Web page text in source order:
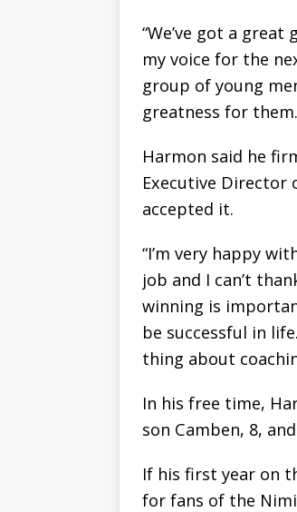
“We’ve got a
my voice for the
group of young
greatness for
Harmon said he
Executive Director
accepted it.
“I’m very happy
job and I can’t
winning is
be successful in
thing about
In his free time,
son Camben, 8,
If his first year on
for fans of the